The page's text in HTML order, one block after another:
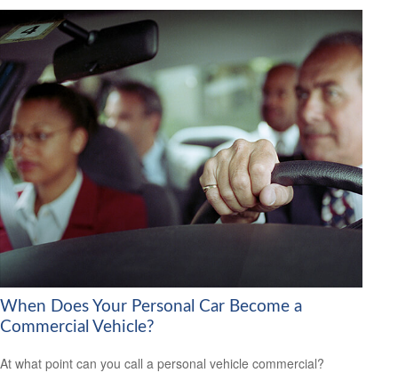
When Does Your Personal Car Become a
Commercial Vehicle?
At what point can you call a personal vehicle commercial?